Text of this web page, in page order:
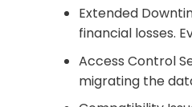
Extended
financial losses.
Access Control
migrating the